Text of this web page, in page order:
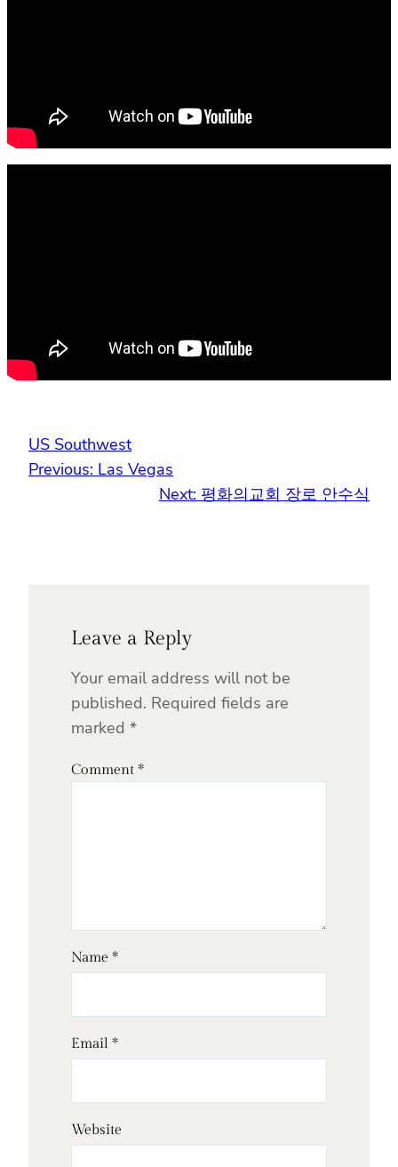
US Southwest
Previous: Las Vegas
Next: 평화의교회 장로 안수식
Leave a Reply
Your email address will not be
published. Required fields are
marked *
Comment *
Name *
Email *
Website